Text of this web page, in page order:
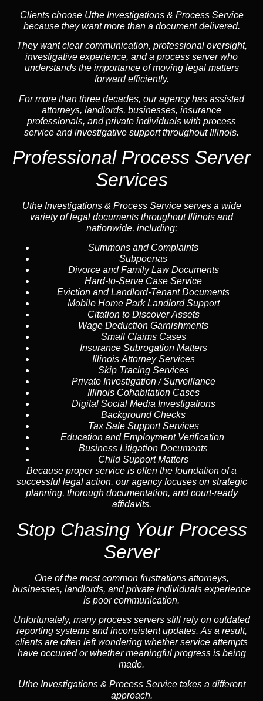
Clients choose Uthe Investigations & Process Service
because they want more than a document delivered.
They want clear communication, professional oversight,
investigative experience, and a process server who
understands the importance of moving legal matters
forward efficiently.
For more than three decades, our agency has assisted
attorneys, landlords, businesses, insurance
professionals, and private individuals with process
service and investigative support throughout Illinois.
Professional Process Server
Services
Uthe Investigations & Process Service serves a wide
variety of legal documents throughout Illinois and
nationwide, including:
Summons and Complaints
Subpoenas
Divorce and Family Law Documents
Hard-to-Serve Case Service
Eviction and Landlord-Tenant Documents
Mobile Home Park Landlord Support
Citation to Discover Assets
Wage Deduction Garnishments
Small Claims Cases
Insurance Subrogation Matters
Illinois Attorney Services
Skip Tracing Services
Private Investigation / Surveillance
Illinois Cohabitation Cases
Digital Social Media Investigations
Background Checks
Tax Sale Support Services
Education and Employment Verification
Business Litigation Documents
Child Support Matters
Because proper service is often the foundation of a
successful legal action, our agency focuses on strategic
planning, thorough documentation, and court-ready
affidavits.
Stop Chasing Your Process
Server
One of the most common frustrations attorneys,
businesses, landlords, and private individuals experience
is poor communication.
Unfortunately, many process servers still rely on outdated
reporting systems and inconsistent updates. As a result,
clients are often left wondering whether service attempts
have occurred or whether meaningful progress is being
made.
Uthe Investigations & Process Service takes a different
approach.